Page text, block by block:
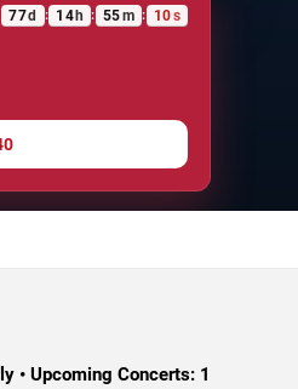
77d : 14h : 55m : 10s
• Upcoming Concerts: 1